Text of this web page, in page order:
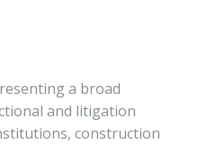
a broad
and litigation
construction